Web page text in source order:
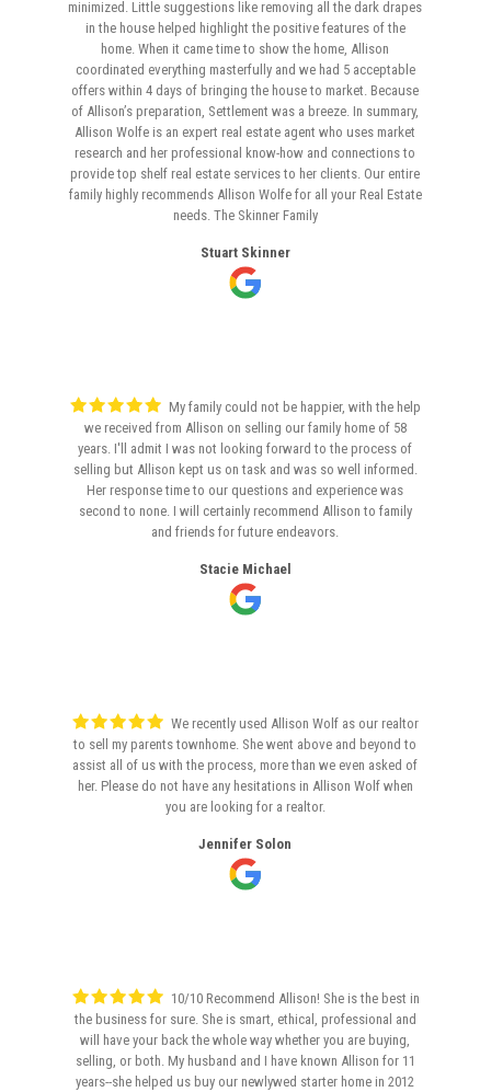
minimized. Little suggestions like removing all the dark drapes
in the house helped highlight the positive features of the
home. When it came time to show the home, Allison
coordinated everything masterfully and we had 5 acceptable
offers within 4 days of bringing the house to market. Because
of Allison’s preparation, Settlement was a breeze. In summary,
Allison Wolfe is an expert real estate agent who uses market
research and her professional know-how and connections to
provide top shelf real estate services to her clients. Our entire
family highly recommends Allison Wolfe for all your Real Estate
needs. The Skinner Family
Stuart Skinner
My family could not be happier, with the help
we received from Allison on selling our family home of 58
years. I'll admit I was not looking forward to the process of
selling but Allison kept us on task and was so well informed.
Her response time to our questions and experience was
second to none. I will certainly recommend Allison to family
and friends for future endeavors.
Stacie Michael
We recently used Allison Wolf as our realtor
to sell my parents townhome. She went above and beyond to
assist all of us with the process, more than we even asked of
her. Please do not have any hesitations in Allison Wolf when
you are looking for a realtor.
Jennifer Solon
10/10 Recommend Allison! She is the best in
the business for sure. She is smart, ethical, professional and
will have your back the whole way whether you are buying,
selling, or both. My husband and I have known Allison for 11
years--she helped us buy our newlywed starter home in 2012